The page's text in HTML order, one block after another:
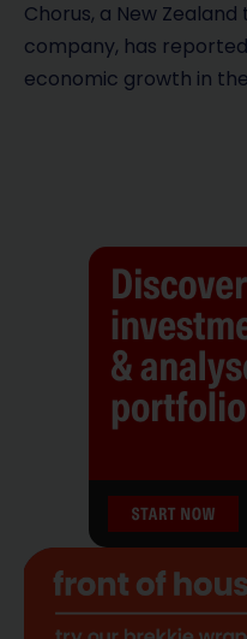
Chorus, a New
company, has
economic growth in